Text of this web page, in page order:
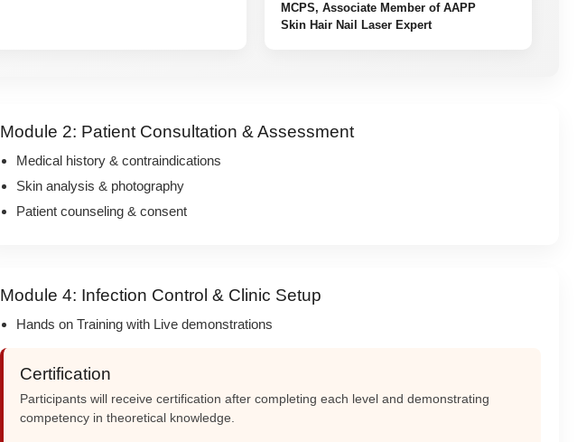
MCPS, Associate Member of AAPP
Skin Hair Nail Laser Expert
Module 2: Patient Consultation & Assessment
Medical history & contraindications
Skin analysis & photography
Patient counseling & consent
Module 4: Infection Control & Clinic Setup
Hands on Training with Live demonstrations
Certification
Participants will receive certification after completing each level and demonstrating
competency in theoretical knowledge.